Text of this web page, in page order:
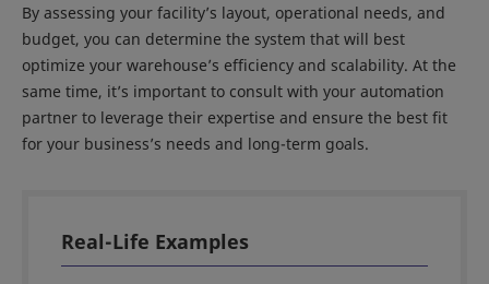
By assessing your facility’s layout, operational needs, and
budget, you can determine the system that will best
optimize your warehouse’s efficiency and scalability. At the
same time, it’s important to consult with your automation
partner to leverage their expertise and ensure the best fit
for your business’s needs and long-term goals.
Real-Life Examples